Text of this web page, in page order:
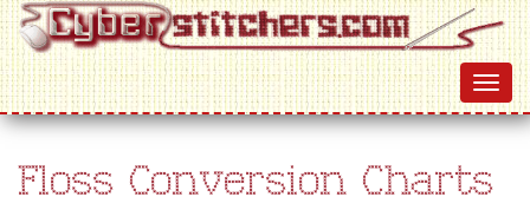
Floss Conversion Charts